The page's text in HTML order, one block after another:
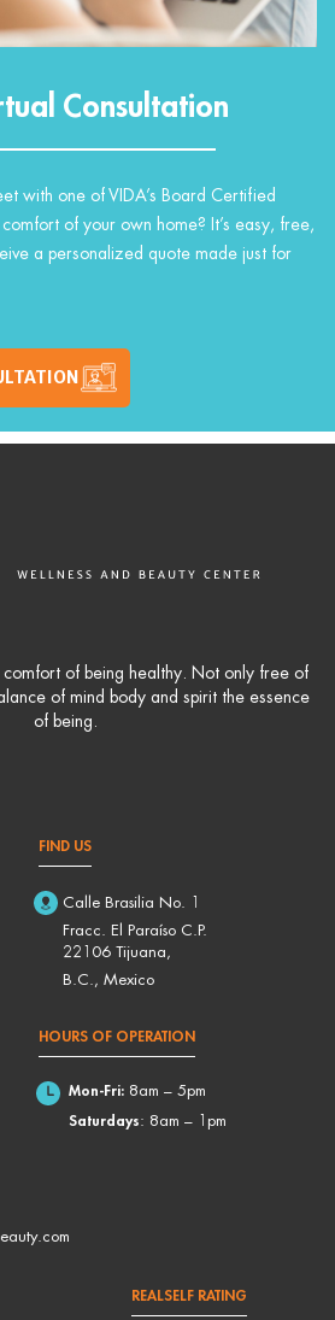
Consultation
with one of VIDA’s Board Certified
of your own home? It’s easy, free,
a personalized quote made just for
of being healthy. Not only free of
of mind body and spirit the essence
of being.
FIND US
Calle Brasilia No. 1
Fracc. El Paraíso C.P.
22106 Tijuana,
B.C., Mexico
HOURS OF OPERATION
Mon-Fri:8am – 5pm
Saturdays: 8am – 1pm
REALSELF RATING